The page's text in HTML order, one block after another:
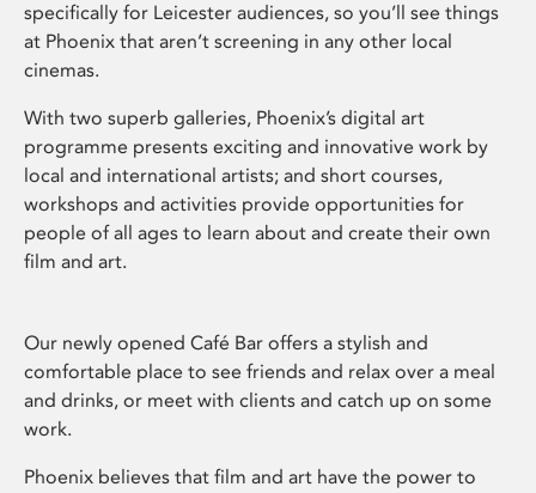
specifically for Leicester audiences, so you’ll see things
at Phoenix that aren’t screening in any other local
cinemas.
With two superb galleries, Phoenix’s digital art
programme presents exciting and innovative work by
local and international artists; and short courses,
workshops and activities provide opportunities for
people of all ages to learn about and create their own
film and art.
Our newly opened Café Bar offers a stylish and
comfortable place to see friends and relax over a meal
and drinks, or meet with clients and catch up on some
work.
Phoenix believes that film and art have the power to